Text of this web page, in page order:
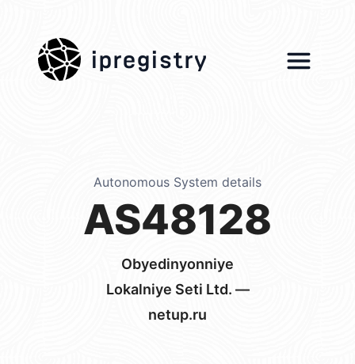
ipregistry
Autonomous System details
AS48128
Obyedinyonniye
Lokalniye Seti Ltd. —
netup.ru